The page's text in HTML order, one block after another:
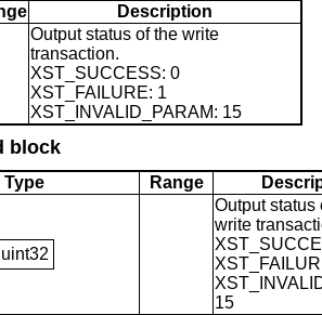
Description
Output status of the write
transaction.
XST_SUCCESS: 0
XST_FAILURE: 1
XST_INVALID_PARAM: 15
block
Type Range
uint32
Output status
write
15